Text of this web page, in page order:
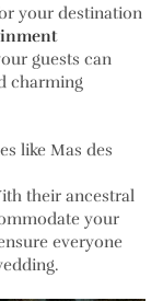
your destination
guests can
charming
like Mas des
their ancestral
your
everyone